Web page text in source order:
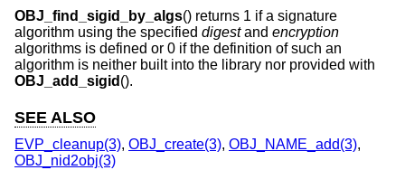
OBJ_find_sigid_by_algs() returns 1 if a signature
algorithm using the specified digestand encryption
algorithms is defined or 0 if the definition of such an
algorithm is neither built into the library nor provided with
OBJ_add_sigid ().
SEE ALSO
EVP_cleanup(3), OBJ_create(3), OBJ_NAME_add(3),
OBJ_nid2obj(3)